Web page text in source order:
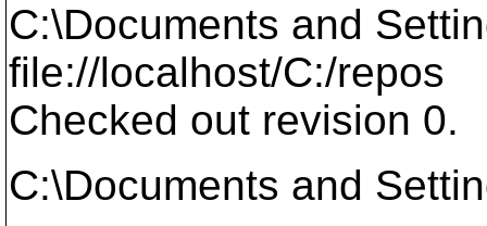
C:\Documents and
file://localhost/C:/repos
Checked out revision 0.
C:\Documents and